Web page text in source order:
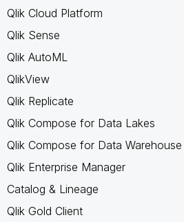
Qlik Cloud Platform
Qlik Sense
Qlik AutoML
QlikView
Qlik Replicate
Qlik Compose for Data Lakes
Qlik Compose for Data Warehouse
Qlik Enterprise Manager
Catalog & Lineage
Qlik Gold Client